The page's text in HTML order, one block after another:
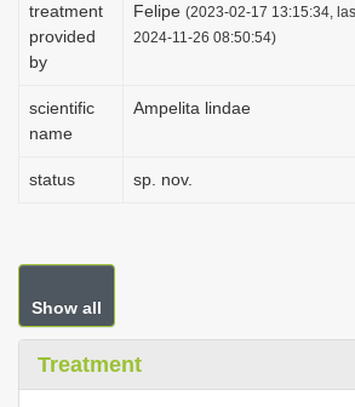
treatment
provided
by
Felipe (2023-02-17 13:15:34,
2024-11-26 08:50:54)
scientific
name
Ampelita lindae
status sp. nov.
Show all
Treatment